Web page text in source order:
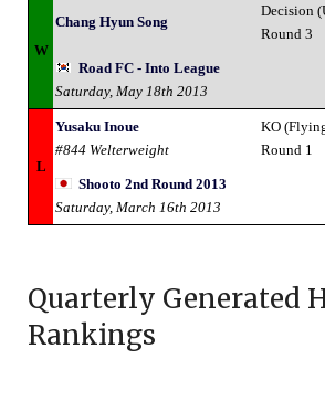
W
Chang Hyun Song
Decision
Round 3
Road FC - Into League
Saturday, May 18th 2013
L
Yusaku Inoue
#844 Welterweight
KO
Round 1
Shooto 2nd Round 2013
Saturday, March 16th 2013
Quarterly Generated
Rankings